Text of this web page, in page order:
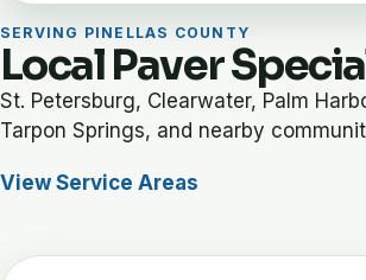
SERVING PINELLAS COUNTY
Local Paver
St. Petersburg, Clearwater, Palm
Tarpon Springs, and nearby
View Service Areas